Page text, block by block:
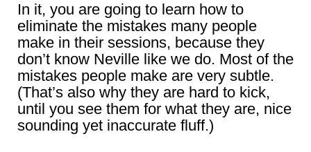
In it, you are going to learn how to
eliminate the mistakes many people
make in their sessions, because they
don’t know Neville like we do. Most of the
mistakes people make are very subtle.
(That’s also why they are hard to kick,
until you see them for what they are, nice
sounding yet inaccurate fluff.)